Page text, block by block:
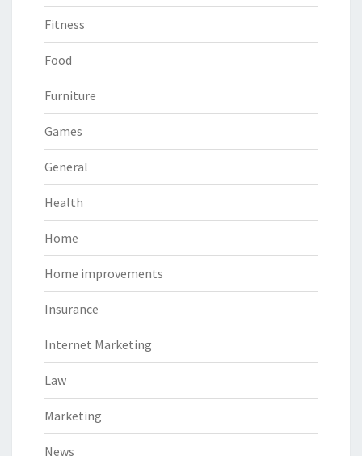
Fitness
Food
Furniture
Games
General
Health
Home
Home improvements
Insurance
Internet Marketing
Law
Marketing
News